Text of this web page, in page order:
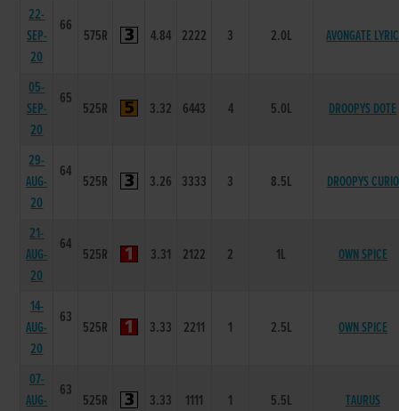
22-
SEP-
20
66
575R 4.84 2222 3 2.0L AVONGATE LYRIC
05-
SEP-
20
65
525R 3.32 6443 4 5.0L DROOPYS DOTE
29-
AUG-
20
64
525R 3.26 3333 3 8.5L DROOPYS CURIO
21-
AUG-
20
64
525R 3.31 2122 2 1L OWN SPICE
14-
AUG-
20
63
525R 3.33 2211 1 2.5L OWN SPICE
07-
AUG-
63
525R 3.33 1111 1 5.5L TAURUS